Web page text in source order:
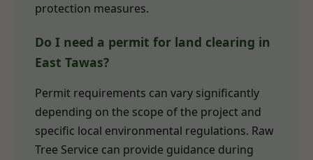
protection measures.
Do I need a permit for land clearing in
East Tawas?
Permit requirements can vary significantly
depending on the scope of the project and
specific local environmental regulations. Raw
Tree Service can provide guidance during